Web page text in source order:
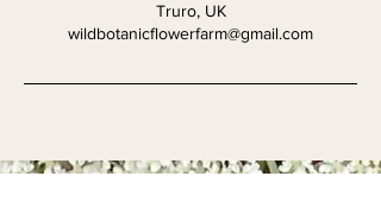
Truro, UK
wildbotanicflowerfarm@gmail.com